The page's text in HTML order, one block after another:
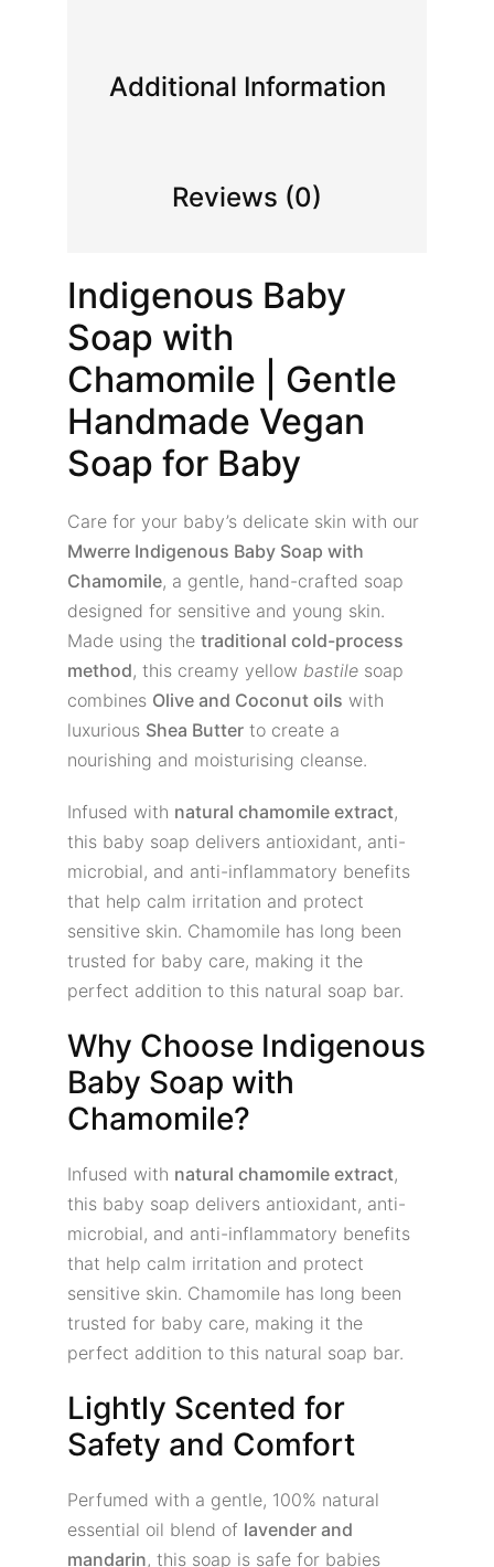
Additional Information
Reviews (0)
Indigenous Baby
Soap with
Chamomile | Gentle
Handmade Vegan
Soap for Baby
Care for your baby’s delicate skin with our
Mwerre Indigenous Baby Soap with
Chamomile, a gentle, hand-crafted soap
designed for sensitive and young skin.
Made using the traditional cold-process
method, this creamy yellow bastilesoap
combines Olive and Coconut oils with
luxurious Shea Butterto create a
nourishing and moisturising cleanse.
Infused with natural chamomile extract,
this baby soap delivers antioxidant, anti-
microbial, and anti-inflammatory benefits
that help calm irritation and protect
sensitive skin. Chamomile has long been
trusted for baby care, making it the
perfect addition to this natural soap bar.
Why Choose Indigenous
Baby Soap with
Chamomile?
Infused with natural chamomile extract,
this baby soap delivers antioxidant, anti-
microbial, and anti-inflammatory benefits
that help calm irritation and protect
sensitive skin. Chamomile has long been
trusted for baby care, making it the
perfect addition to this natural soap bar.
Lightly Scented for
Safety and Comfort
Perfumed with a gentle, 100% natural
essential oil blend of lavender and
mandarin, this soap is safe for babies